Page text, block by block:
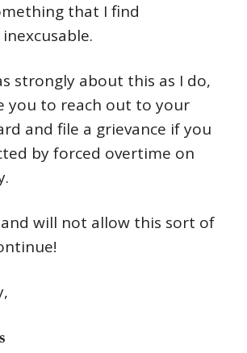
that I find
strongly about this as I do,
you to reach out to your
and file a grievance if you
by forced overtime on
will not allow this sort of